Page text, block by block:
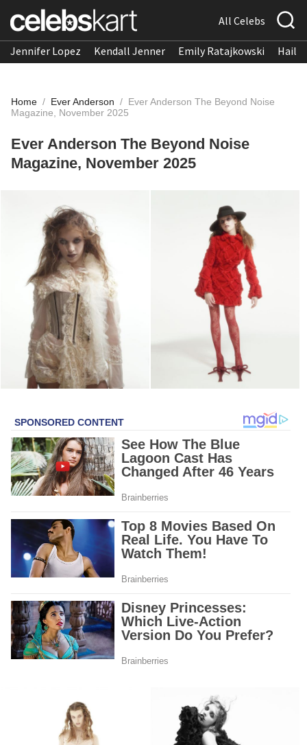
All Celebs
Jennifer Lopez Kendall Jenner Emily Ratajkowski
Home / Ever Anderson / Ever Anderson The Beyond Noise
Magazine, November 2025
Ever Anderson The Beyond Noise
Magazine, November 2025